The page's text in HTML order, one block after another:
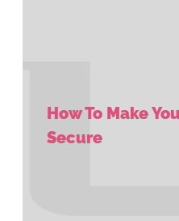
How To Make
Secure